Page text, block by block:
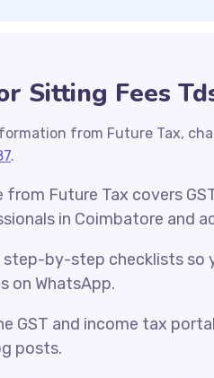
Sitting Fees
from Future Tax,
.
from Future Tax covers
in Coimbatore and
step-by-step checklists so
on WhatsApp.
GST and income tax
posts.